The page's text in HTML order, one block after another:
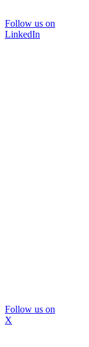
Follow us on
LinkedIn
Follow us on
X